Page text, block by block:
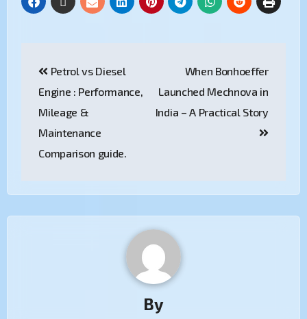
Petrol vs Diesel
Engine : Performance,
Mileage &
Maintenance
Comparison guide.
When Bonhoeffer
Launched Mechnova in
India – A Practical Story
By